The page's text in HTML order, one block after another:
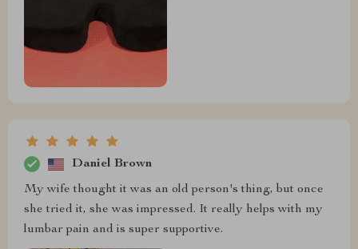
Daniel Brown
My wife thought it was an old person's thing, but once
she tried it, she was impressed. It really helps with my
lumbar pain and is super supportive.